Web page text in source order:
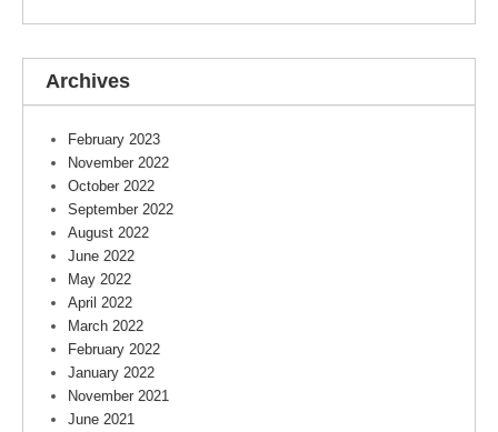
Archives
February 2023
November 2022
October 2022
September 2022
August 2022
June 2022
May 2022
April 2022
March 2022
February 2022
January 2022
November 2021
June 2021